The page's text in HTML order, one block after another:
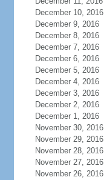
December 10, 2016
December 9, 2016
December 8, 2016
December 7, 2016
December 6, 2016
December 5, 2016
December 4, 2016
December 3, 2016
December 2, 2016
December 1, 2016
November 30, 2016
November 29, 2016
November 28, 2016
November 27, 2016
November 26, 2016